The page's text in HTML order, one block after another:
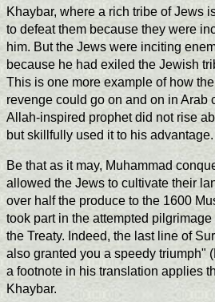
Khaybar, where a rich tribe of Jews
to defeat them because they were
him. But the Jews were inciting
because he had exiled the Jewish
This is one more example of how
revenge could go on and on in Arab
Allah-inspired prophet did not rise
but skillfully used it to his advantage.
Be that as it may, Muhammad
allowed the Jews to cultivate their
over half the produce to the 1600
took part in the attempted
the Treaty. Indeed, the last line of
also granted you a speedy triumph"
a footnote in his translation applies
Khaybar.